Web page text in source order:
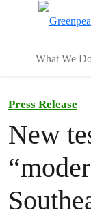
What We
Press Release
New